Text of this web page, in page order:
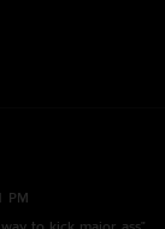
PM